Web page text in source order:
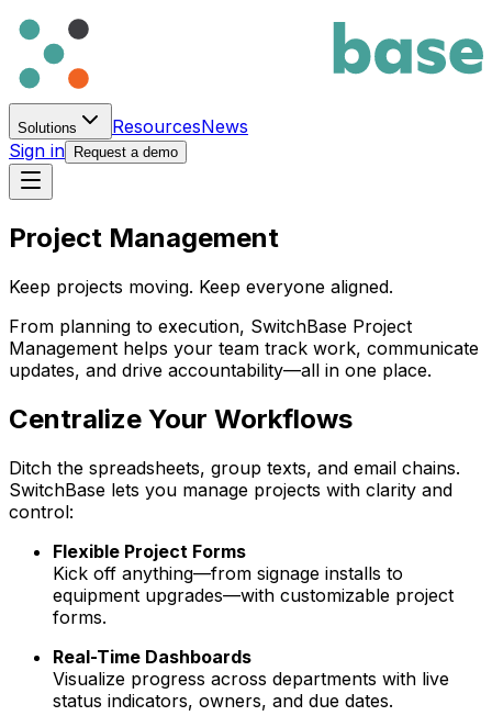
Solutions ResourcesNews
Sign in
Request a demo
Project Management
Keep projects moving. Keep everyone aligned.
From planning to execution, SwitchBase Project
Management helps your team track work, communicate
updates, and drive accountability—all in one place.
Centralize Your Workflows
Ditch the spreadsheets, group texts, and email chains.
SwitchBase lets you manage projects with clarity and
control:
Flexible Project Forms
Kick off anything—from signage installs to
equipment upgrades—with customizable project
forms.
Real-Time Dashboards
Visualize progress across departments with live
status indicators, owners, and due dates.